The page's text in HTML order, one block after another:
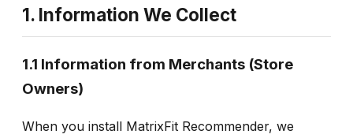
1. Information We Collect
1.1 Information from Merchants (Store
Owners)
When you install MatrixFit Recommender, we